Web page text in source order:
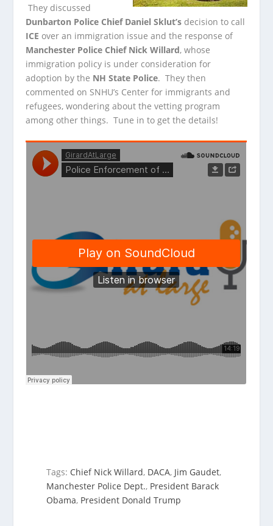
They discussed
Dunbarton Police Chief Daniel Sklut’s decisionto call
ICE over an immigration issue and the response of
Manchester Police Chief Nick Willard, whose
immigration policy is under consideration for
adoption by the NH State Police. They then
commented on SNHU’s Center for immigrants and
refugees, wondering about the vetting program
among other things. Tune in to get the details!
Tags: Chief Nick Willard, DACA, Jim Gaudet,
Manchester Police Dept., President Barack
Obama, President Donald Trump